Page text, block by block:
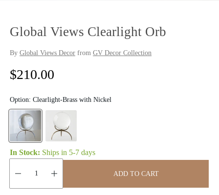
Global Views Clearlight Orb
By Global Views Decor from GV Decor Collection
R
g
u
l
r
$210.00
Option: Clearlight-Brass with Nickel
In Stock: Ships in 5-7 days
Quantity:
ADD TO CART